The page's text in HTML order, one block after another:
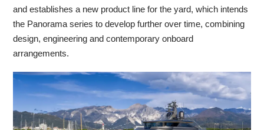
and establishes a new product line for the yard, which intends
the Panorama series to develop further over time, combining
design, engineering and contemporary onboard
arrangements.